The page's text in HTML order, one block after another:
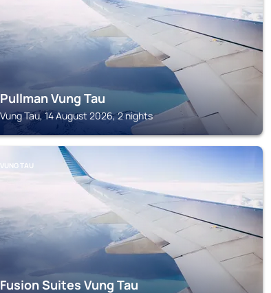
Pullman Vung Tau
Vung Tau, 14 August 2026, 2 nights
VUNG TAU
Fusion Suites Vung Tau